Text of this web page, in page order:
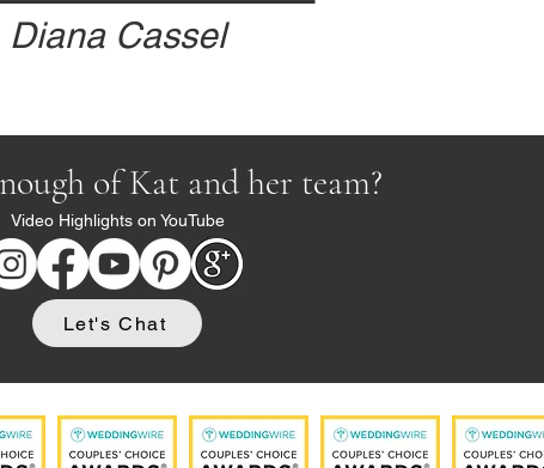
Diana Cassel
of Kat and her team?
Video Highlights on YouTube
Let's Chat